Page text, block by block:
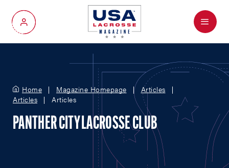
My Account
Menu
Home Magazine Homepage
Articles
Articles
Articles
PANTHER CITY LACROSSE CLUB